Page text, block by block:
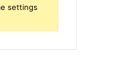
settings